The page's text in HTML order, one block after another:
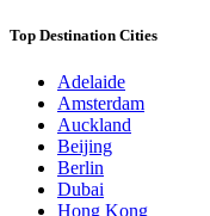
Top Destination Cities
Adelaide
Amsterdam
Auckland
Beijing
Berlin
Dubai
Hong Kong